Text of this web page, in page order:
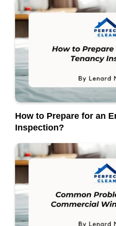
How to Prepare for an
Inspection?